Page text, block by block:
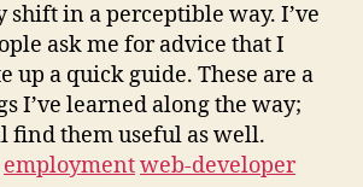
shift in a perceptible way. I’ve
ask me for advice that I
up a quick guide. These are a
I’ve learned along the way;
find them useful as well.
employmentweb-developer